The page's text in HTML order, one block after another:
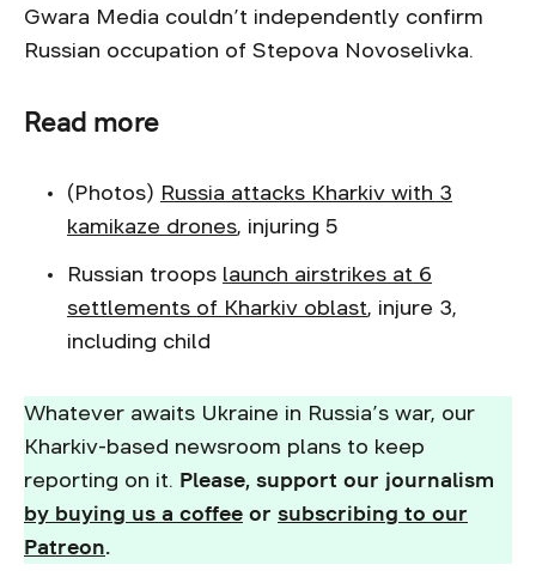
Gwara Media couldn’t independently confirm
Russian occupation of Stepova Novoselivka.
Read more
(Photos) Russia attacks Kharkiv with 3
kamikaze drones, injuring 5
Russian troops launch airstrikes at 6
settlements of Kharkiv oblast, injure 3,
including child
Whatever awaits Ukraine in Russia’s war, our
Kharkiv-based newsroom plans to keep
reporting on it. Please, support our journalism
by buying us a coffee or subscribing to our
Patreon.